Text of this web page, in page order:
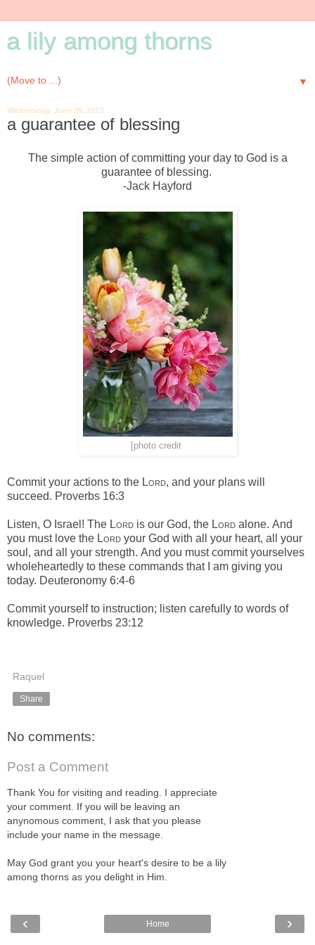
a lily among thorns
▼
Wednesday, June 26, 2013
a guarantee of blessing
The simple action of committing your day to God is a
guarantee of blessing.
-Jack Hayford
[photo credit
Commit your actions to the Lord, and your plans will
succeed. Proverbs 16:3
Listen, O Israel! The Lord is our God, the Lord alone. And
you must love the Lord your God with all your heart, all your
soul, and all your strength. And you must commit yourselves
wholeheartedly to these commands that I am giving you
today. Deuteronomy 6:4-6
Commit yourself to instruction; listen carefully to words of
knowledge. Proverbs 23:12
Raquel
Share
No comments:
Post a Comment
Thank You for visiting and reading. I appreciate
your comment. If you will be leaving an
anynomous comment, I ask that you please
include your name in the message.
May God grant you your heart's desire to be a lily
among thorns as you delight in Him.
‹ ›
Home